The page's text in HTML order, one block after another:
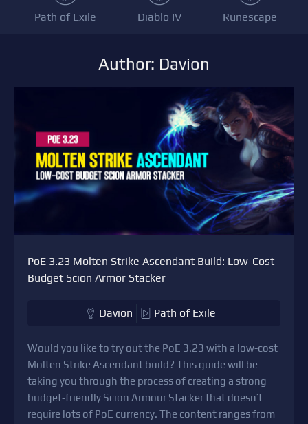
Path of Exile Diablo IV Runescape
Author: Davion
PoE 3.23 Molten Strike Ascendant Build: Low-Cost
Budget Scion Armor Stacker
Davion Path of Exile
Would you like to try out the PoE 3.23 with a low-cost
Molten Strike Ascendant build? This guide will be
taking you through the process of creating a strong
budget-friendly Scion Armour Stacker that doesn’t
require lots of PoE currency. The content ranges from